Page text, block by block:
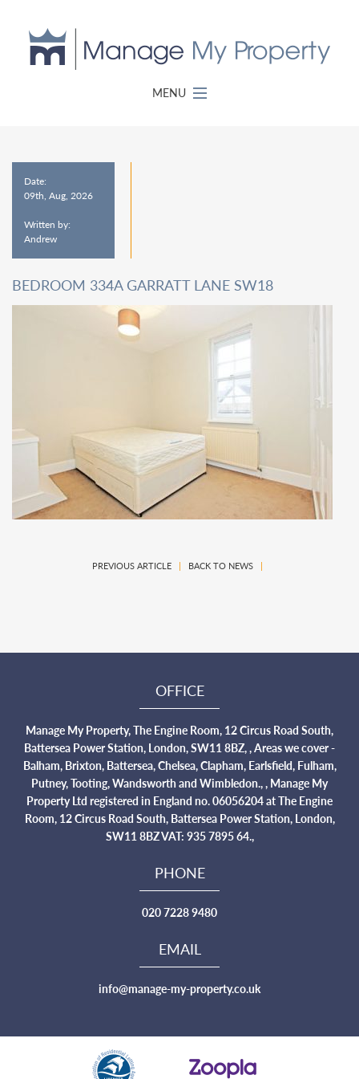
MENU
Date:
09th, Aug, 2026
Written by:
Andrew
BEDROOM 334A GARRATT LANE SW18
PREVIOUS ARTICLE| BACK TO NEWS|
OFFICE
Manage My Property, The Engine Room, 12 Circus Road South,
Battersea Power Station, London, SW11 8BZ, , Areas we cover -
Balham, Brixton, Battersea, Chelsea, Clapham, Earlsfield, Fulham,
Putney, Tooting, Wandsworth and Wimbledon., , Manage My
Property Ltd registered in England no. 06056204 at The Engine
Room, 12 Circus Road South, Battersea Power Station, London,
SW11 8BZ VAT: 935 7895 64.,
PHONE
020 7228 9480
EMAIL
info@manage-my-property.co.uk